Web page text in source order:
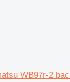
WB97r-2